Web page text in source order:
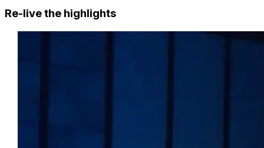
Re-live the highlights